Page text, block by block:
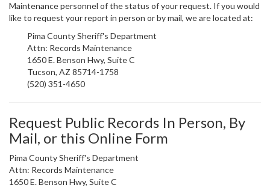
Maintenance personnel of the status of your request. If you would
like to request your report in person or by mail, we are located at:
Pima County Sheriff's Department
Attn: Records Maintenance
1650 E. Benson Hwy, Suite C
Tucson, AZ 85714-1758
(520) 351-4650
Request Public Records In Person, By
Mail, or this Online Form
Pima County Sheriff's Department
Attn: Records Maintenance
1650 E. Benson Hwy, Suite C